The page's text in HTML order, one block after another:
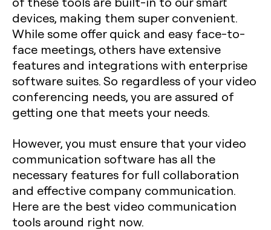
devices, making them super convenient.
While some offer quick and easy face-to-
face meetings, others have extensive
features and integrations with enterprise
software suites. So regardless of your video
conferencing needs, you are assured of
getting one that meets your needs.
However, you must ensure that your video
communication software has all the
necessary features for full collaboration
and effective company communication.
Here are the best video communication
tools around right now.